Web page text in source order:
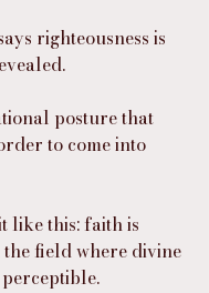
righteousness is
posture that
to come into
like this: faith is
field where divine